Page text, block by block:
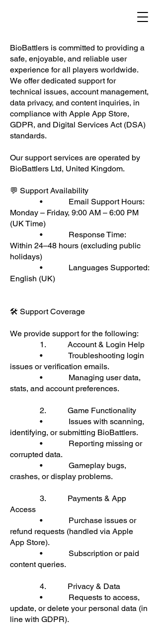
BioBattlers is committed to providing a
safe, enjoyable, and reliable user
experience for all players worldwide.
We offer dedicated support for
technical issues, account management,
data privacy, and content inquiries, in
compliance with Apple App Store,
GDPR, and Digital Services Act (DSA)
standards.
Our support services are operated by
BioBattlers Ltd, United Kingdom.
💬 Support Availability
• Email Support Hours:
Monday – Friday, 9:00 AM – 6:00 PM
(UK Time)
• Response Time:
Within 24–48 hours (excluding public
holidays)
• Languages Supported:
English (UK)
🛠 Support Coverage
We provide support for the following:
1. Account & Login Help
• Troubleshooting login
issues or verification emails.
• Managing user data,
stats, and account preferences.
2. Game Functionality
• Issues with scanning,
identifying, or submitting BioBattlers.
• Reporting missing or
corrupted data.
• Gameplay bugs,
crashes, or display problems.
3. Payments & App
Access
• Purchase issues or
refund requests (handled via Apple
App Store).
• Subscription or paid
content queries.
4. Privacy & Data
• Requests to access,
update, or delete your personal data (in
line with GDPR).